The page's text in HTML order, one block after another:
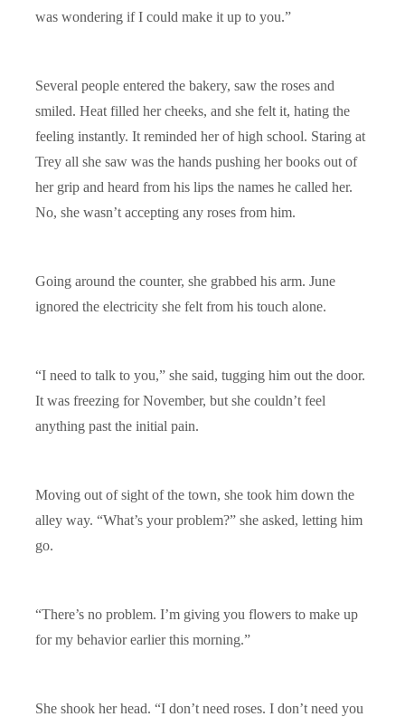
was wondering if I could make it up to you.”
Several people entered the bakery, saw the roses and
smiled. Heat filled her cheeks, and she felt it, hating the
feeling instantly. It reminded her of high school. Staring at
Trey all she saw was the hands pushing her books out of
her grip and heard from his lips the names he called her.
No, she wasn’t accepting any roses from him.
Going around the counter, she grabbed his arm. June
ignored the electricity she felt from his touch alone.
“I need to talk to you,” she said, tugging him out the door.
It was freezing for November, but she couldn’t feel
anything past the initial pain.
Moving out of sight of the town, she took him down the
alley way. “What’s your problem?” she asked, letting him
go.
“There’s no problem. I’m giving you flowers to make up
for my behavior earlier this morning.”
She shook her head. “I don’t need roses. I don’t need you